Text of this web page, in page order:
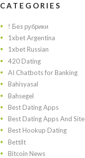
CATEGORIES
! Без рубрики
1xbet Argentina
1xbet Russian
420 Dating
AI Chatbots for Banking
Bahisyasal
Bahsegel
Best Dating Apps
Best Dating Apps And
Best Hookup Dating
Bettilt
Bitcoin News